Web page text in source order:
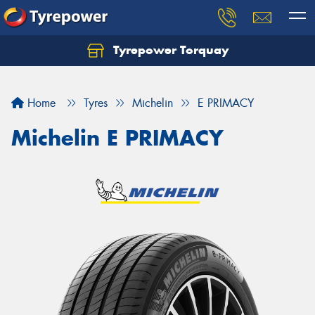
Tyrepower Torquay
Home Tyres Michelin E PRIMACY
Michelin E PRIMACY
Let us know what you need, and our team will
Your details